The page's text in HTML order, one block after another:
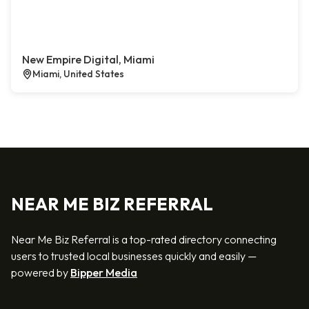
New Empire Digital, Miami
Miami, United States
NEAR ME BIZ REFERRAL
Near Me Biz Referral is a top-rated directory connecting
users to trusted local businesses quickly and easily —
powered by Bipper Media